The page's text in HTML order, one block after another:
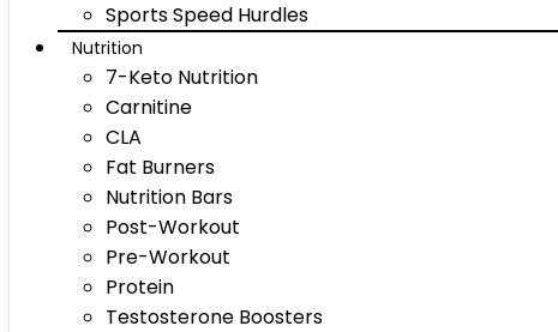
Sports Speed Hurdles
Nutrition
7-Keto Nutrition
Carnitine
CLA
Fat Burners
Nutrition Bars
Post-Workout
Pre-Workout
Protein
Testosterone Boosters